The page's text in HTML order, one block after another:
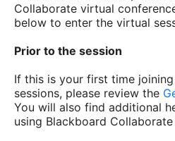
Collaborate virtual
below to enter the virtual
Prior to the session
If this is your first time
sessions, please review the
You will also find additional
using Blackboard